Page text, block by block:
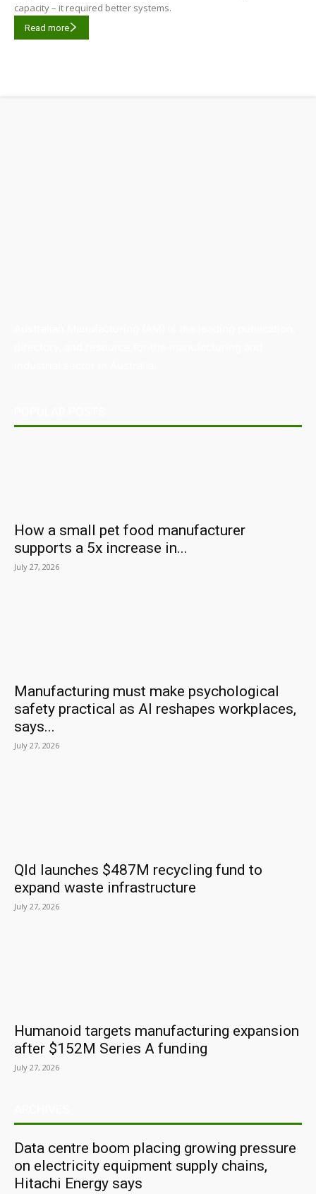
capacity – it required better systems.
Read more
How a small pet food manufacturer
supports a 5x increase in...
July 27, 2026
Manufacturing must make psychological
safety practical as AI reshapes workplaces,
says...
July 27, 2026
Qld launches $487M recycling fund to
expand waste infrastructure
July 27, 2026
Humanoid targets manufacturing expansion
after $152M Series A funding
July 27, 2026
Data centre boom placing growing pressure
on electricity equipment supply chains,
Hitachi Energy says